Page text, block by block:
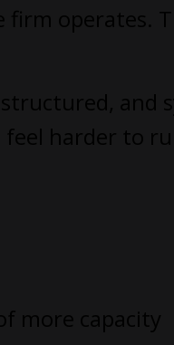
firm operates.
and
harder to
more capacity